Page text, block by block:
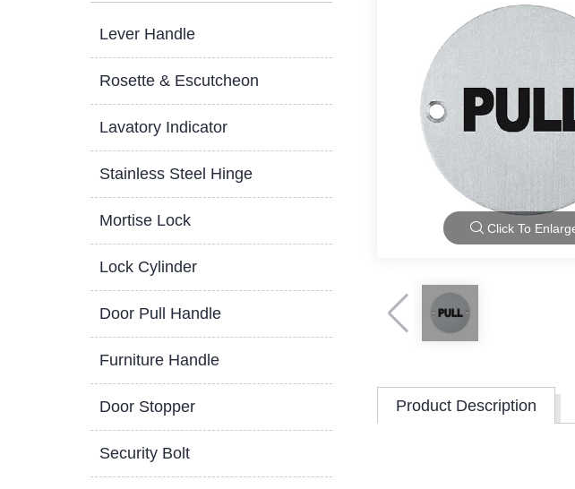
Lever Handle
Rosette & Escutcheon
Lavatory Indicator
Stainless Steel Hinge
Mortise Lock
Lock Cylinder
Door Pull Handle
Furniture Handle
Door Stopper
Security Bolt
Click To
Product Description